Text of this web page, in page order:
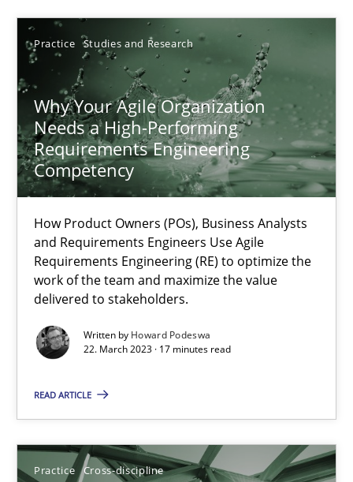
Practice Studies and Research
Why Your Agile Organization
Needs a High-Performing
Requirements Engineering
Competency
How Product Owners (POs), Business Analysts
and Requirements Engineers Use Agile
Requirements Engineering (RE) to optimize the
work of the team and maximize the value
delivered to stakeholders.
Written by Howard Podeswa
22. March 2023 · 17 minutes read
READ ARTICLE
Practice Cross-discipline
14.12.2022
11 minutes
Integrating Business Events into your Agile Framework
How you can use the natural partitioning of business events
Cross-discipline Methods
James Robertson
10.02.2022
6 minutes